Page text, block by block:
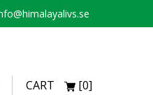
CART [0]